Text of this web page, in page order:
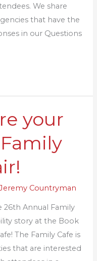
We share
that have the
in our Questions
your
Countryman
26th Annual Family
story at the Book
The Family Cafe is
that are interested